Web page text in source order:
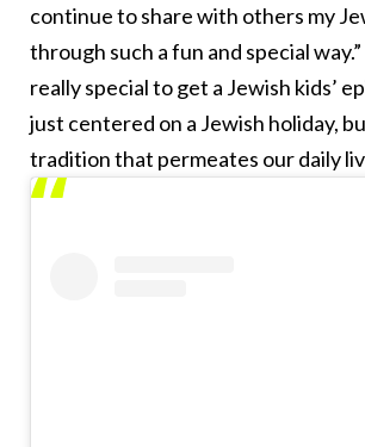
continue to share with others my
through such a fun and special
really special to get a Jewish kids’
just centered on a Jewish holiday,
tradition that permeates our daily